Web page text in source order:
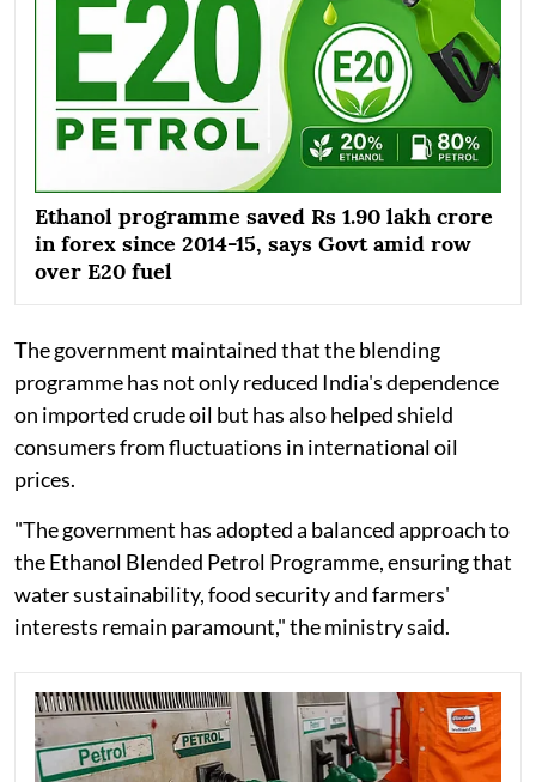
Ethanol programme saved Rs 1.90 lakh crore
in forex since 2014-15, says Govt amid row
over E20 fuel
The government maintained that the blending
programme has not only reduced India's dependence
on imported crude oil but has also helped shield
consumers from fluctuations in international oil
prices.
"The government has adopted a balanced approach to
the Ethanol Blended Petrol Programme, ensuring that
water sustainability, food security and farmers'
interests remain paramount," the ministry said.